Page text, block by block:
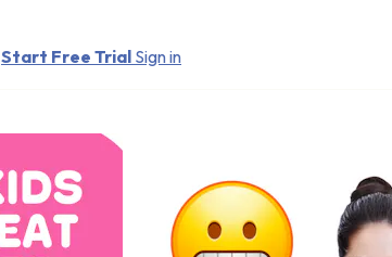
Start Free Trial Sign in